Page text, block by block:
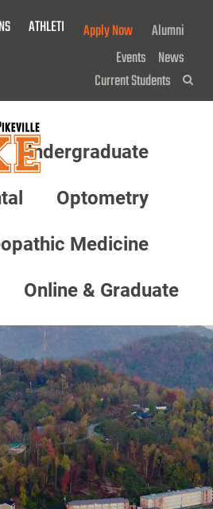
ATHLETICS GIVE NOW!
Apply Now
Alumni
Events News
Current Students
Undergraduate
Optometry
Medicine
Online & Graduate